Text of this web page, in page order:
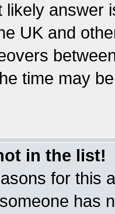
likely answer
UK and
time may
in the list!
for this
has